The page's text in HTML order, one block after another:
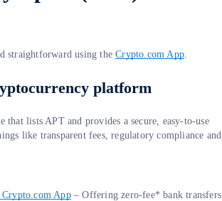
straightforward using theCrypto.com App.
platform
that lists APT and provides a secure, easy-to-use
like transparent fees, regulatory compliance and
App– Offering zero-fee* bank transfers